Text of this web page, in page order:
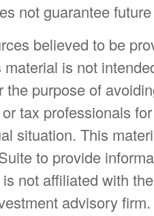
not guarantee
believed to be
is not
purpose of
tax professionals
situation. This
to provide
not affiliated with
advisory